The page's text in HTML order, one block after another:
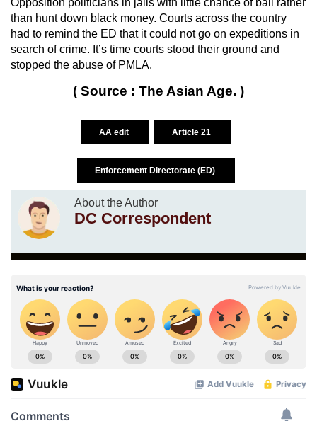
Opposition politicians in jails with little chance of bail rather
than hunt down black money. Courts across the country
had to remind the ED that it could not go on expeditions in
search of crime. It’s time courts stood their ground and
stopped the abuse of PMLA.
( Source : The Asian Age. )
AA edit Article 21
Enforcement Directorate (ED)
About the Author
DC Correspondent